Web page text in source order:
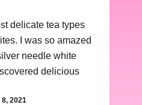
delicate tea types
I was so amazed
needle white
delicious
2021